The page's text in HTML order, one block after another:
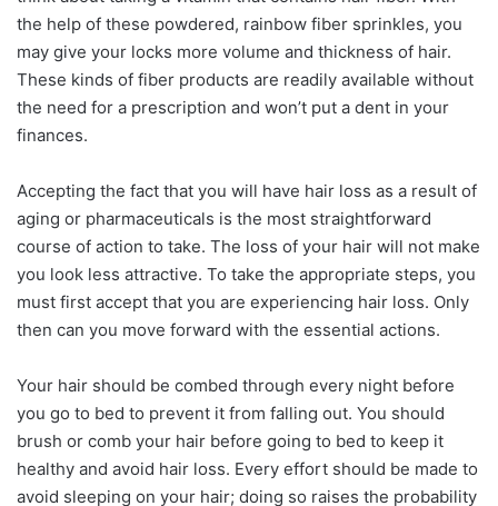
the help of these powdered, rainbow fiber sprinkles, you
may give your locks more volume and thickness of hair.
These kinds of fiber products are readily available without
the need for a prescription and won’t put a dent in your
finances.
Accepting the fact that you will have hair loss as a result of
aging or pharmaceuticals is the most straightforward
course of action to take. The loss of your hair will not make
you look less attractive. To take the appropriate steps, you
must first accept that you are experiencing hair loss. Only
then can you move forward with the essential actions.
Your hair should be combed through every night before
you go to bed to prevent it from falling out. You should
brush or comb your hair before going to bed to keep it
healthy and avoid hair loss. Every effort should be made to
avoid sleeping on your hair; doing so raises the probability